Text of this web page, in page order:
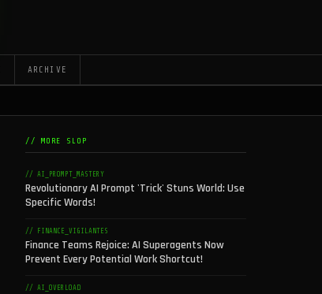
ARCHIVE
// MORE SLOP
// AI_PROMPT_MASTERY
Revolutionary AI Prompt 'Trick' Stuns World: Use
Specific Words!
// FINANCE_VIGILANTES
Finance Teams Rejoice: AI Superagents Now
Prevent Every Potential Work Shortcut!
// AI_OVERLOAD